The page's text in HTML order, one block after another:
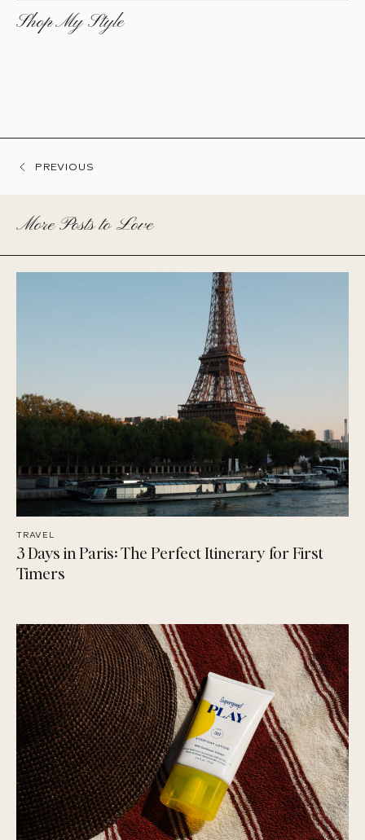
Shop My Style
PREVIOUS
More Posts to Love
TRAVEL
3 Days in Paris: The Perfect Itinerary for First
Timers